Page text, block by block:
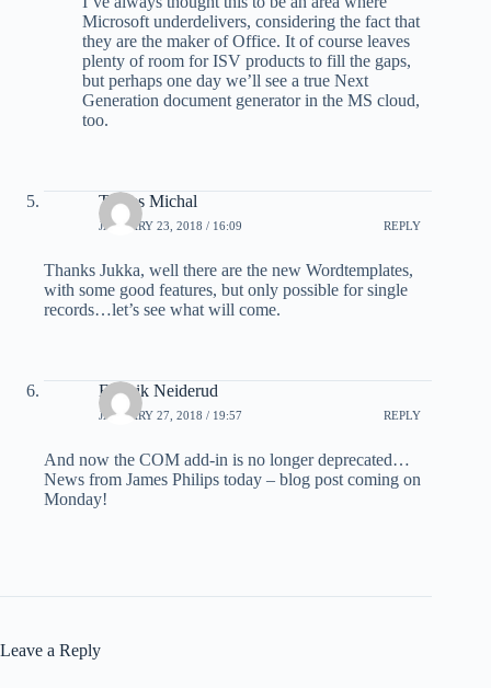
Microsoft underdelivers, considering the fact that
they are the maker of Office. It of course leaves
plenty of room for ISV products to fill the gaps,
but perhaps one day we’ll see a true Next
Generation document generator in the MS cloud,
too.
Tomes Michal
JANUARY 23, 2018 / 16:09 REPLY
Thanks Jukka, well there are the new Wordtemplates,
with some good features, but only possible for single
records…let’s see what will come.
Fredrik Neiderud
JANUARY 27, 2018 / 19:57 REPLY
And now the COM add-in is no longer deprecated…
News from James Philips today – blog post coming on
Monday!
Leave a Reply